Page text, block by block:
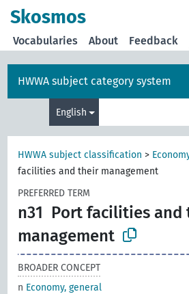
Skosmos
Vocabularies About Feedback
HWWA subject category system
English
HWWA subject classification >
facilities and their management
PREFERRED TERM
n31 Port facilities and
management
BROADER CONCEPT
n Economy, general